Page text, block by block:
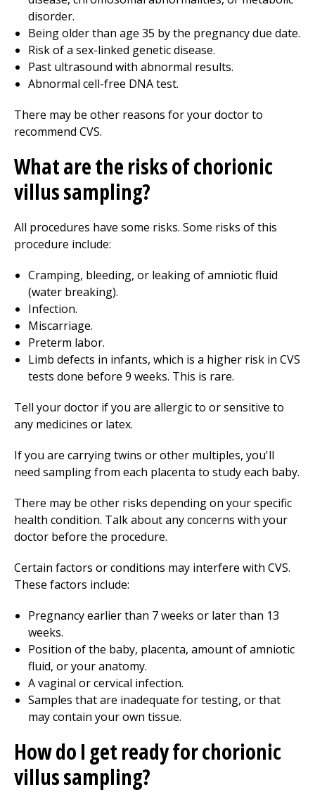
disorder.
Being older than age 35 by the pregnancy due date.
Risk of a sex-linked genetic disease.
Past ultrasound with abnormal results.
Abnormal cell-free DNA test.
There may be other reasons for your doctor to
recommend CVS.
What are the risks of chorionic
villus sampling?
All procedures have some risks. Some risks of this
procedure include:
Cramping, bleeding, or leaking of amniotic fluid
(water breaking).
Infection.
Miscarriage.
Preterm labor.
Limb defects in infants, which is a higher risk in CVS
tests done before 9 weeks. This is rare.
Tell your doctor if you are allergic to or sensitive to
any medicines or latex.
If you are carrying twins or other multiples, you'll
need sampling from each placenta to study each baby.
There may be other risks depending on your specific
health condition. Talk about any concerns with your
doctor before the procedure.
Certain factors or conditions may interfere with CVS.
These factors include:
Pregnancy earlier than 7 weeks or later than 13
weeks.
Position of the baby, placenta, amount of amniotic
fluid, or your anatomy.
A vaginal or cervical infection.
Samples that are inadequate for testing, or that
may contain your own tissue.
How do I get ready for chorionic
villus sampling?